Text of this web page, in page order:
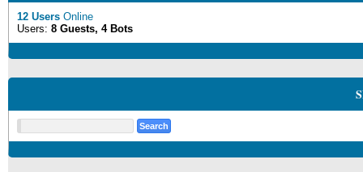
12 Users Online
Users: 8 Guests, 4 Bots